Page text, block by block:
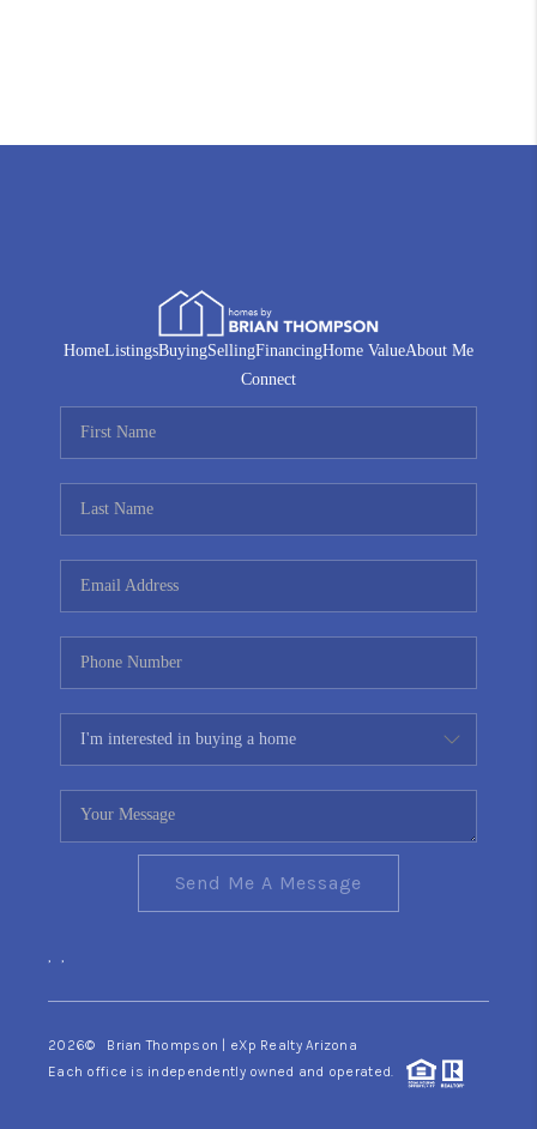
HomeListingsBuyingSellingFinancingHome ValueAbout Me
Connect
Send Me A Message
, ,
2026© Brian Thompson | eXp Realty Arizona
Each office is independently owned and operated.